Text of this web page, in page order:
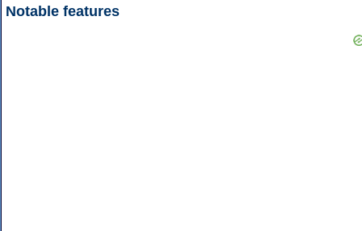
Notable features